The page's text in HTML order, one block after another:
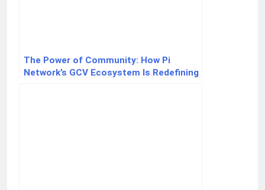
The Power of Community: How Pi
Network’s GCV Ecosystem Is Redefining